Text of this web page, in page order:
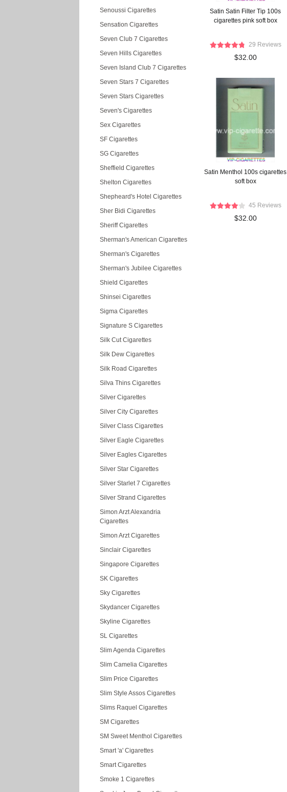
Senoussi Cigarettes
Sensation Cigarettes
Seven Club 7 Cigarettes
Seven Hills Cigarettes
Seven Island Club 7 Cigarettes
Seven Stars 7 Cigarettes
Seven Stars Cigarettes
Seven's Cigarettes
Sex Cigarettes
SF Cigarettes
SG Cigarettes
Sheffield Cigarettes
Shelton Cigarettes
Shepheard's Hotel Cigarettes
Sher Bidi Cigarettes
Sheriff Cigarettes
Sherman's American Cigarettes
Sherman's Cigarettes
Sherman's Jubilee Cigarettes
Shield Cigarettes
Shinsei Cigarettes
Sigma Cigarettes
Signature S Cigarettes
Silk Cut Cigarettes
Silk Dew Cigarettes
Silk Road Cigarettes
Silva Thins Cigarettes
Silver Cigarettes
Silver City Cigarettes
Silver Class Cigarettes
Silver Eagle Cigarettes
Silver Eagles Cigarettes
Silver Star Cigarettes
Silver Starlet 7 Cigarettes
Silver Strand Cigarettes
Simon Arzt Alexandria
Cigarettes
Simon Arzt Cigarettes
Sinclair Cigarettes
Singapore Cigarettes
SK Cigarettes
Sky Cigarettes
Skydancer Cigarettes
Skyline Cigarettes
SL Cigarettes
Slim Agenda Cigarettes
Slim Camelia Cigarettes
Slim Price Cigarettes
Slim Style Assos Cigarettes
Slims Raquel Cigarettes
SM Cigarettes
SM Sweet Menthol Cigarettes
Smart 'a' Cigarettes
Smart Cigarettes
Smoke 1 Cigarettes
Satin Satin Filter Tip 100s
cigarettes pink soft box
29 Reviews
$32.00
Satin Menthol 100s cigarettes
soft box
45 Reviews
$32.00